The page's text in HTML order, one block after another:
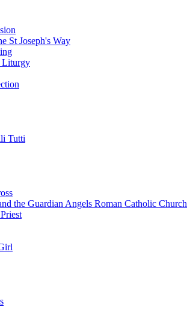
St Joseph's Way
Liturgy
Tutti
the Guardian Angels Roman Catholic Church